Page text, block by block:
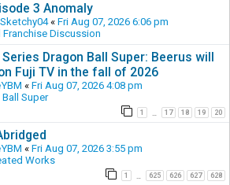
3 Anomaly
« Fri Aug 07, 2026 6:06 pm
Franchise Discussion
Dragon Ball Super: Beerus will
Fuji TV in the fall of 2026
« Fri Aug 07, 2026 4:08 pm
Super
1 17 18 19 20
« Fri Aug 07, 2026 3:55 pm
Works
1 625 626 627 628